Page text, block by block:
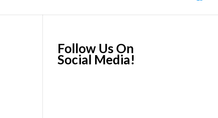
Follow Us On
Social Media!